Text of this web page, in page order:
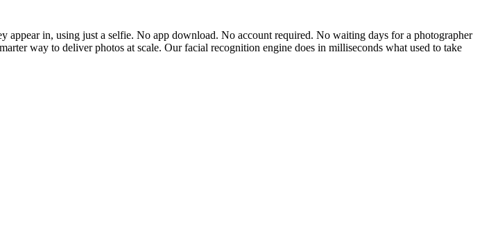
in, using just a selfie. No app download. No account required. No waiting days for a photographer
way to deliver photos at scale. Our facial recognition engine does in milliseconds what used to take